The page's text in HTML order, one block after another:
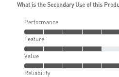
What is the Secondary Use of this
Performance
Feature
Value
Reliability